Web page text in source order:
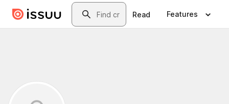
Skip to main contentSearch
Read Features